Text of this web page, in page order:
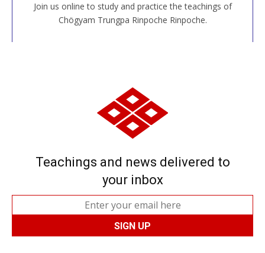
Join us online to study and practice the teachings of
Chögyam Trungpa Rinpoche Rinpoche.
JOIN US ONLINE
Teachings and news delivered to
your inbox